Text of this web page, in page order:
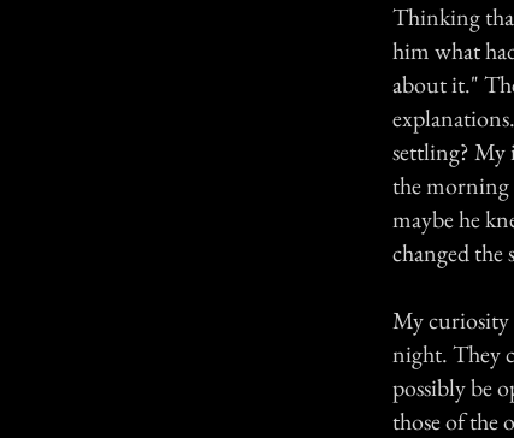
Thinking
him what
about it."
settling? My
the morning
maybe he
changed the
My curiosity
night. They
possibly be
those of the